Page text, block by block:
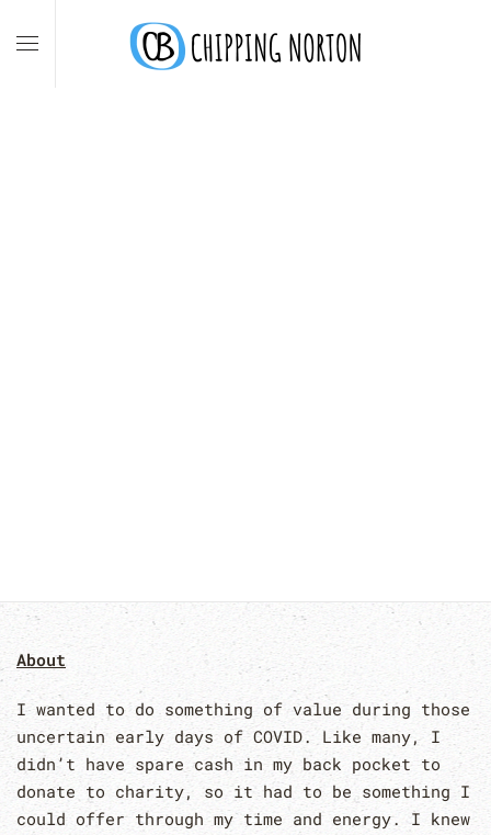
Skip to main content
About
I wanted to do something of value during those
uncertain early days of COVID. Like many, I
didn’t have spare cash in my back pocket to
donate to charity, so it had to be something I
could offer through my time and energy. I knew